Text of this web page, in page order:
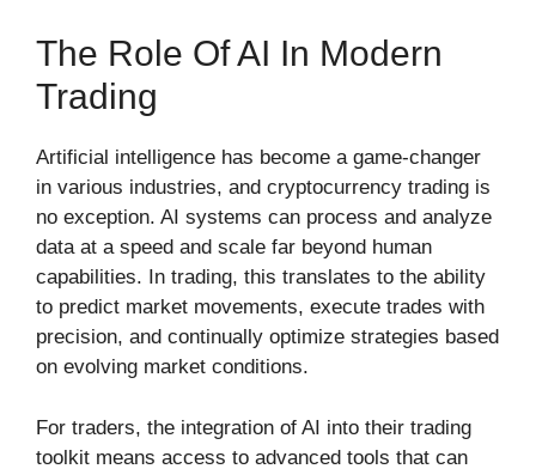
The Role Of AI In Modern
Trading
Artificial intelligence has become a game-changer
in various industries, and cryptocurrency trading is
no exception. AI systems can process and analyze
data at a speed and scale far beyond human
capabilities. In trading, this translates to the ability
to predict market movements, execute trades with
precision, and continually optimize strategies based
on evolving market conditions.
For traders, the integration of AI into their trading
toolkit means access to advanced tools that can